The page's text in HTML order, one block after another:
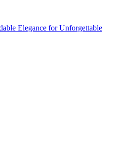
Elegance for Unforgettable